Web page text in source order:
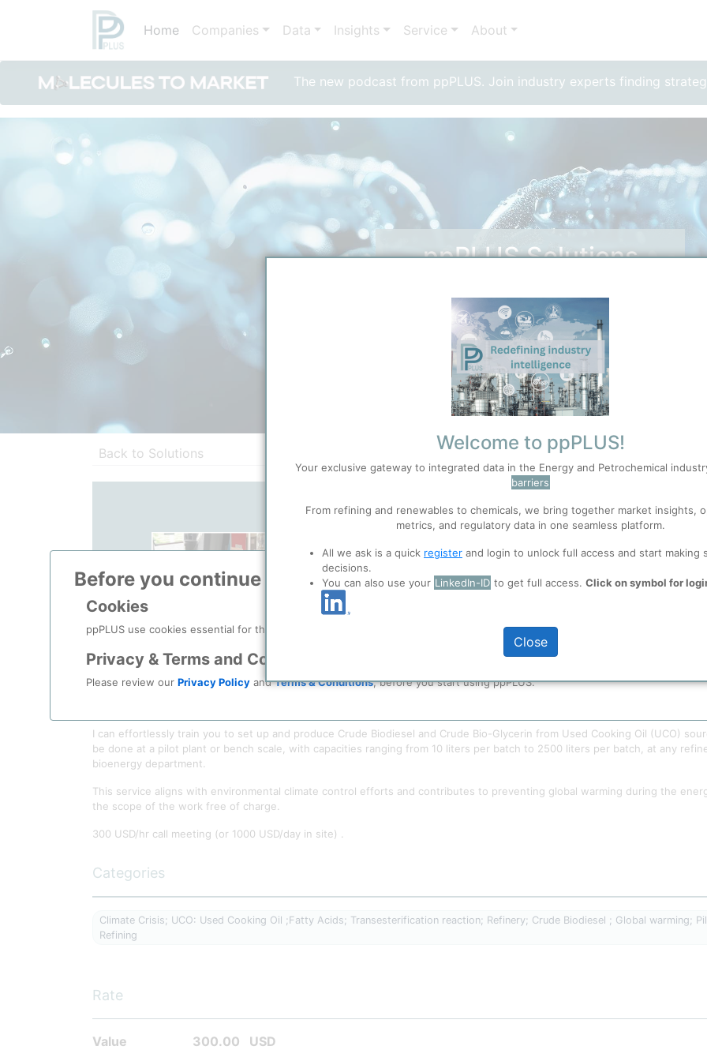
The new podcast from ppPLUS. Join industry experts finding
Home Companies Data Insights Service About
Before you continue to ppPLUS Accept
Cookies
ppPLUS use cookies essential for this site to function well. Learn about our use of cookies, and collaboration with selected
Privacy & Terms and Conditions
Please review our Privacy Policy andTerms & Conditions, before you start using ppPLUS.
ppPLUS Solutions
Back to Solutions
Technical Process Manager Petroleum
years of experience in crude biodiesel&
net zero emission in biorefinery or R&D
I can effortlessly train you to set up and produce Crude Biodiesel and Crude Bio-Glycerin from Used Cooking Oil (UCO)
be done at a pilot plant or bench scale, with capacities ranging from 10 liters per batch to 2500 liters per batch, at any
bioenergy department.
This service aligns with environmental climate control efforts and contributes to preventing global warming during the
the scope of the work free of charge.
300 USD/hr call meeting (or 1000 USD/day in site) .
Categories
Climate Crisis; UCO: Used Cooking Oil ;Fatty Acids; Transesterification reaction; Refinery; Crude Biodiesel ; Global warming;
Refining
Rate
Value 300.00
USD
Welcome to ppPLUS!
Your exclusive gateway to integrated data in the Energy and Petrochemical
barriers
From refining and renewables to chemicals, we bring together market insights,
metrics, and regulatory data in one seamless platform.
All we ask is a quick register and login to unlock full access and start making
decisions.
You can also use your LinkedIn-ID to get full access. Click on symbol for
Close